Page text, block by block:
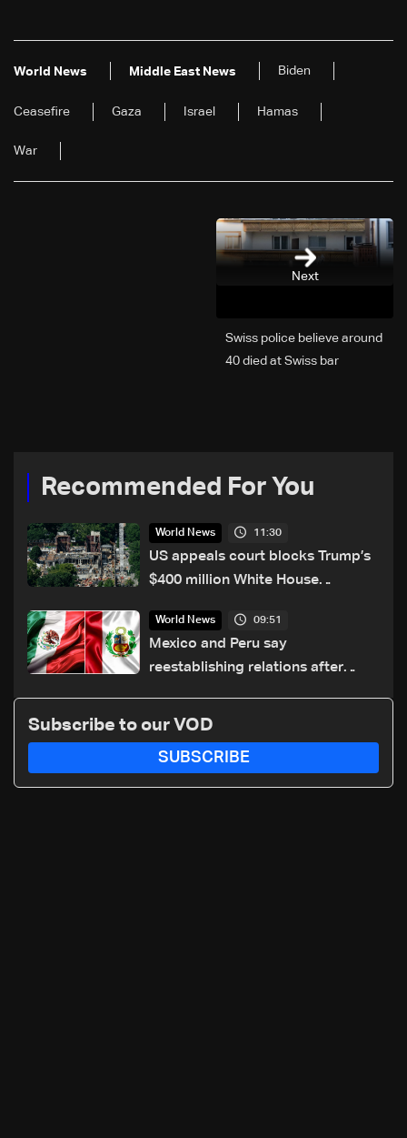
World News Middle East News Biden
Ceasefire Gaza Israel Hamas
War
Next
Swiss police believe around
40 died at Swiss bar
Recommended For You
World News 11:30
US appeals court blocks Trump’s
$400 million White House
World News 09:51
Mexico and Peru say
reestablishing relations after
Subscribe to our VOD
SUBSCRIBE